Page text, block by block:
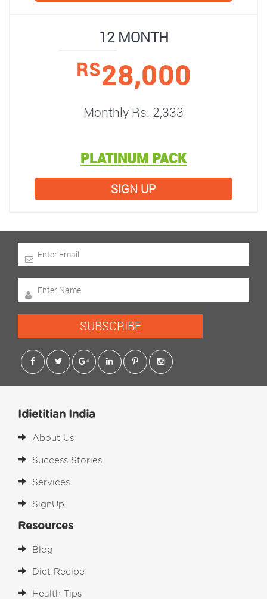
12 MONTH
RS28,000
Monthly Rs. 2,333
PLATINUM PACK
SIGN UP
SUBSCRIBE
Idietitian India
About Us
Success Stories
Services
SignUp
Resources
Blog
Diet Recipe
Health Tips